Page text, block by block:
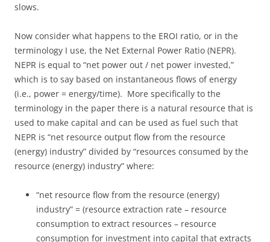
slows.
Now consider what happens to the EROI ratio, or in the
terminology I use, the Net External Power Ratio (NEPR).
NEPR is equal to “net power out / net power invested,”
which is to say based on instantaneous flows of energy
(i.e., power = energy/time). More specifically to the
terminology in the paper there is a natural resource that is
used to make capital and can be used as fuel such that
NEPR is “net resource output flow from the resource
(energy) industry” divided by “resources consumed by the
resource (energy) industry” where:
“net resource flow from the resource (energy)
industry” = (resource extraction rate – resource
consumption to extract resources – resource
consumption for investment into capital that extracts